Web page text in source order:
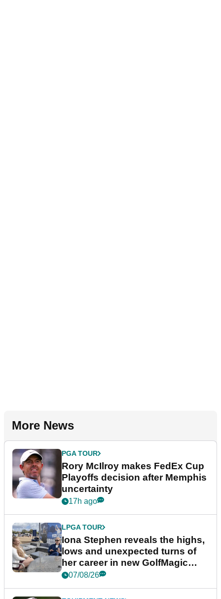
More News
PGA TOUR
Rory McIlroy makes FedEx Cup
Playoffs decision after Memphis
uncertainty
17h ago
LPGA TOUR
Iona Stephen reveals the highs,
lows and unexpected turns of
her career in new GolfMagic
podcast Her Game
07/08/26